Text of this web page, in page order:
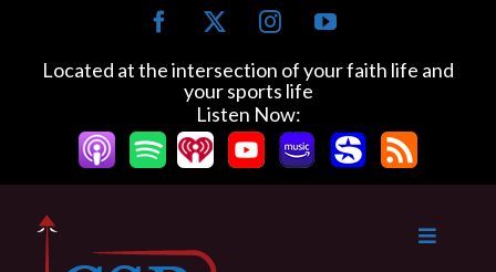
content
Facebook InstagramYouTube
Located at the intersection of your faith life and
your sports life
Listen Now: